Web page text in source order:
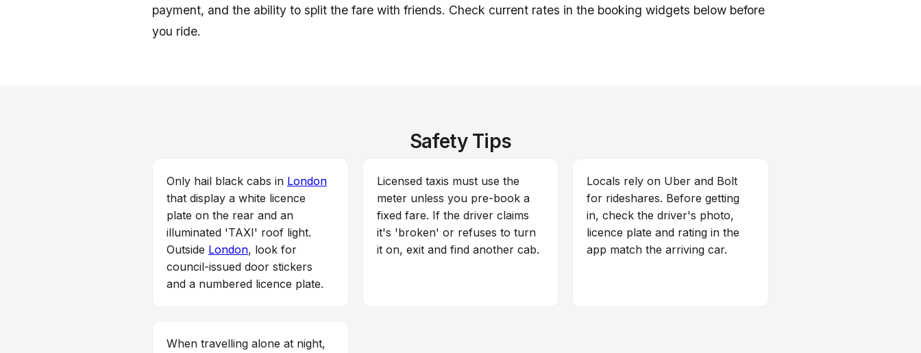
payment, and the ability to split the fare with friends. Check current rates in the booking widgets below before
you ride.
Safety Tips
Only hail black cabs in London
that display a white licence
plate on the rear and an
illuminated 'TAXI' roof light.
Outside London, look for
council-issued door stickers
and a numbered licence plate.
Licensed taxis must use the
meter unless you pre-book a
fixed fare. If the driver claims
it's 'broken' or refuses to turn
it on, exit and find another cab.
Locals rely on Uber and Bolt
for rideshares. Before getting
in, check the driver's photo,
licence plate and rating in the
app match the arriving car.
When travelling alone at night,